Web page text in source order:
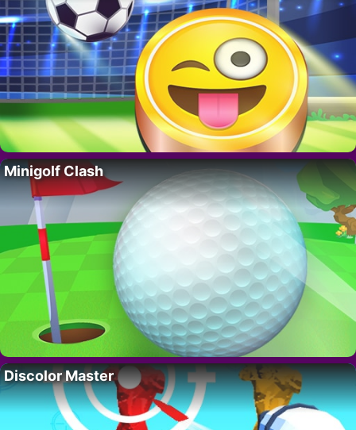
Minigolf Clash
Discolor Master